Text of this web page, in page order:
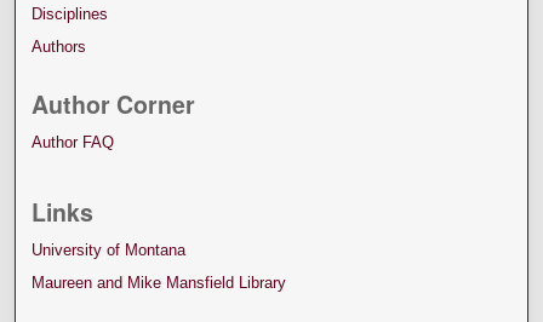
Disciplines
Authors
Author Corner
Author FAQ
Links
University of Montana
Maureen and Mike Mansfield Library